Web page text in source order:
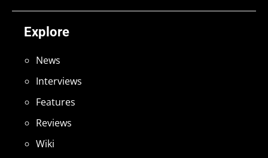
Explore
News
Interviews
Features
Reviews
Wiki